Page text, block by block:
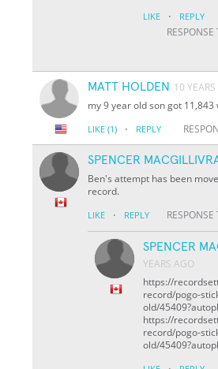
LIKE · REPLY
RESPONSE
MATT HOLDEN 10
my 9 year old son got
LIKE (1) · REPLY
SPENCER
Ben's attempt has been
record.
LIKE · REPLY RESPONSE
SPENCER
YEARS AGO
https://
record/pogo-
old/
https://
record/pogo-
old/